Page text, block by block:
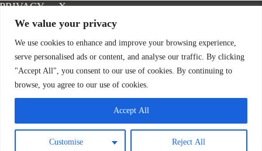
We value your privacy
We use cookies to enhance and improve your browsing experience,
serve personalised ads or content, and analyse our traffic. By clicking
"Accept All", you consent to our use of cookies. By continuing to
browse, you agree to our use of cookies.
Customise Reject All
Accept All
PRIVACY
POLICY
X-
TWITTER